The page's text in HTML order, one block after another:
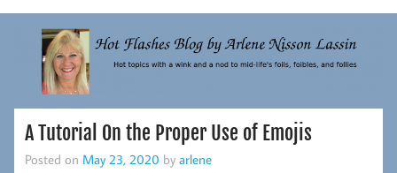
A Tutorial On the Proper Use of Emojis
Posted on May 23, 2020 by arlene